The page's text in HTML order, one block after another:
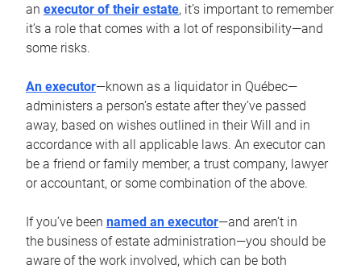
an executor of their estate, it’s important to remember
it’s a role that comes with a lot of responsibility—and
some risks.
An executor—known as a liquidator in Québec—
administers a person’s estate after they’ve passed
away, based on wishes outlined in their Will and in
accordance with all applicable laws. An executor can
be a friend or family member, a trust company, lawyer
or accountant, or some combination of the above.
If you’ve been named an executor—and aren’t in
the business of estate administration—you should be
aware of the work involved, which can be both